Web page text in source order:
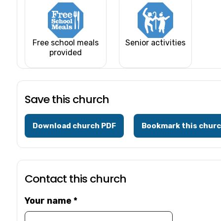
Free school meals
provided
Senior activities
Save this church
Download church PDF Bookmark this
Contact this church
Your name*